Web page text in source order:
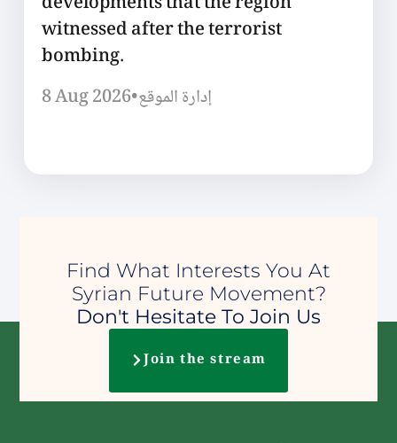
witnessed after the terrorist
bombing.
8 Aug 2026•إدارة الموقع
Find What Interests You At
Syrian Future Movement?
Don't Hesitate To Join Us
Join the stream